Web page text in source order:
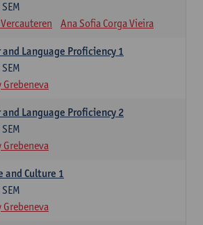
Ana Sofia Corga Vieira
Language Proficiency 1
Grebeneva
and Language Proficiency 2
Grebeneva
and Culture 1
Grebeneva